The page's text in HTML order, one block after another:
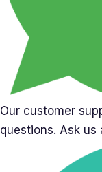
Our customer
questions. Ask us